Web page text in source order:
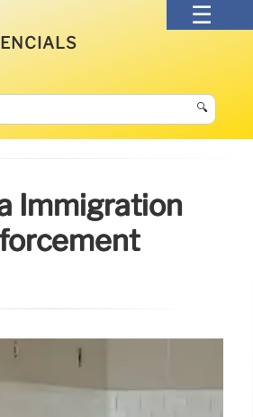
🔍
Immigration